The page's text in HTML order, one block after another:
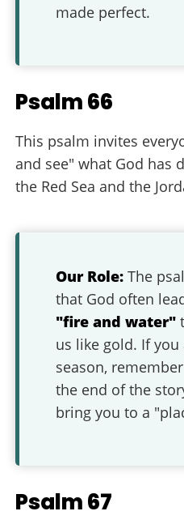
made perfect.
Psalm 66
This psalm invites
and see" what God has
the Red Sea and the
Our Role: The
that God often
"fire and water"
us like gold. If
season,
the end of the
bring you to a
Psalm 67